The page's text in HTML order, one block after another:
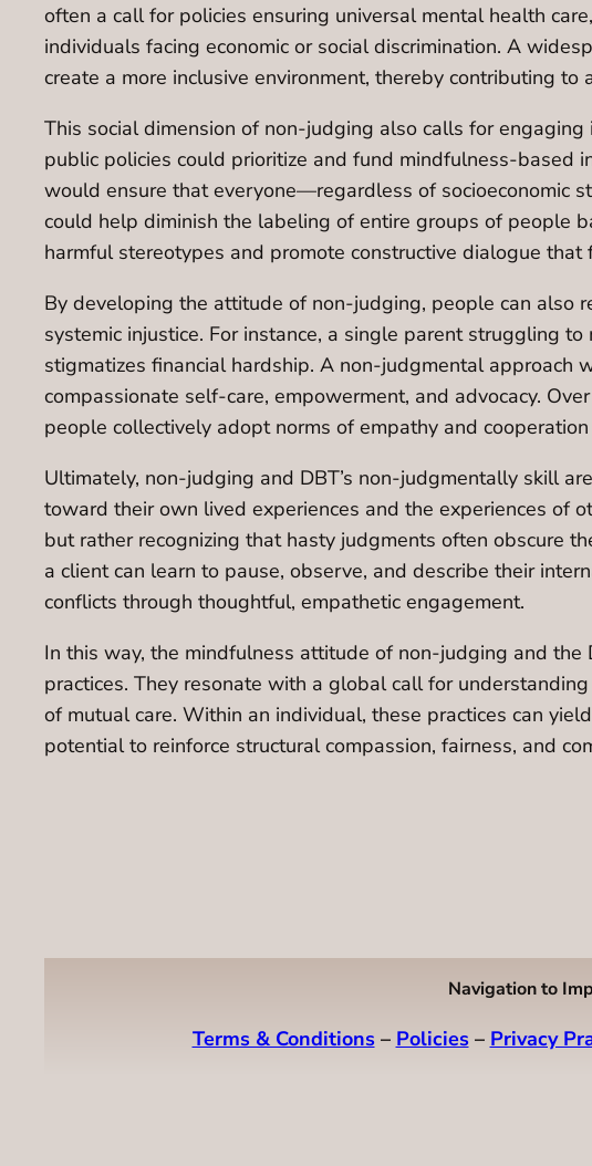
often a call for policies ensuring universal mental health
individuals facing economic or social discrimination. A
create a more inclusive environment, thereby contributing
This social dimension of non-judging also calls for
public policies could prioritize and fund mindfulness-based
would ensure that everyone—regardless of socioeconomic
could help diminish the labeling of entire groups of people
harmful stereotypes and promote constructive dialogue
By developing the attitude of non-judging, people can also
systemic injustice. For instance, a single parent struggling
stigmatizes financial hardship. A non-judgmental
compassionate self-care, empowerment, and advocacy.
people collectively adopt norms of empathy and
Ultimately, non-judging and DBT’s non-judgmentally skill
toward their own lived experiences and the experiences of
but rather recognizing that hasty judgments often obscure
a client can learn to pause, observe, and describe their
conflicts through thoughtful, empathetic engagement.
In this way, the mindfulness attitude of non-judging and
practices. They resonate with a global call for
of mutual care. Within an individual, these practices can
potential to reinforce structural compassion, fairness, and
Navigation to
Terms & Conditions– Policies– Privacy